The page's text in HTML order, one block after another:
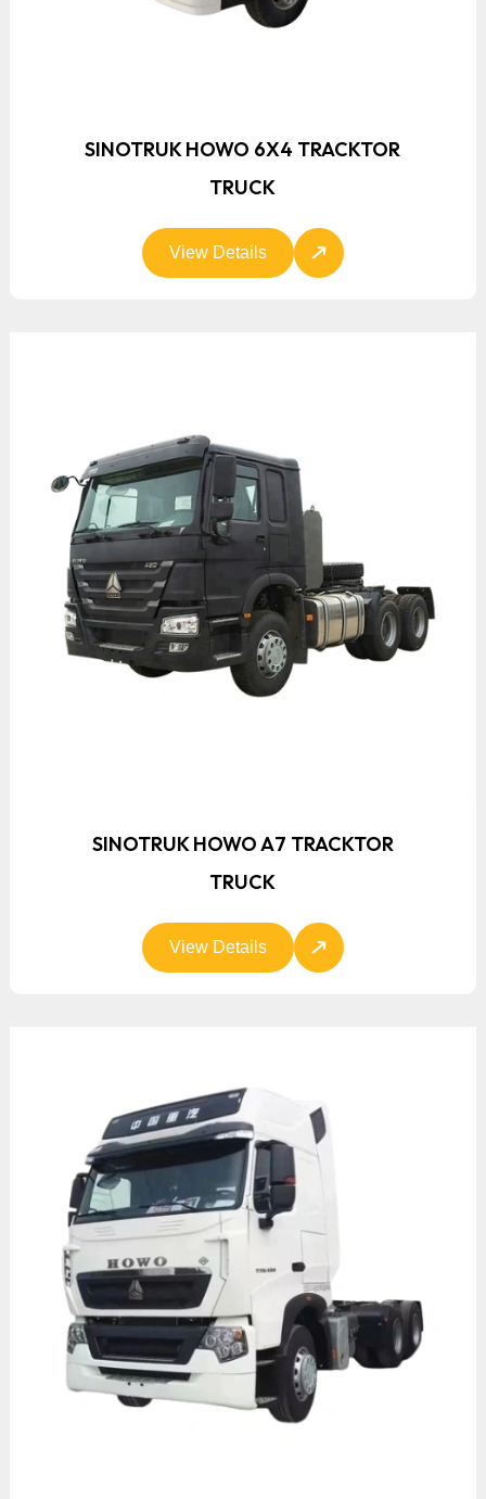
SINOTRUK HOWO 6X4 TRACKTOR
TRUCK
View Details
SINOTRUK HOWO A7 TRACKTOR
TRUCK
View Details